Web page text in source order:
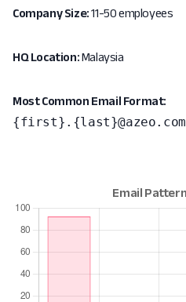
Company Size:11-50 employees
HQ Location:Malaysia
Most Common Email Format:
{first}.{last}@azeo.com